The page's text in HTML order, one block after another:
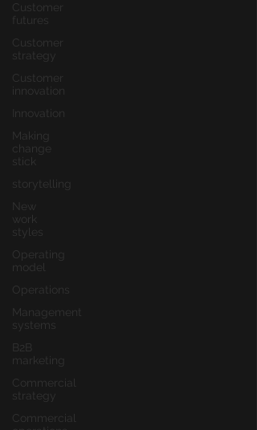
Customer
futures
Customer
strategy
Customer
innovation
Innovation
Making
change
stick
storytelling
New
work
styles
Operating
model
Operations
Management
systems
B2B
marketing
Commercial
strategy
Commercial